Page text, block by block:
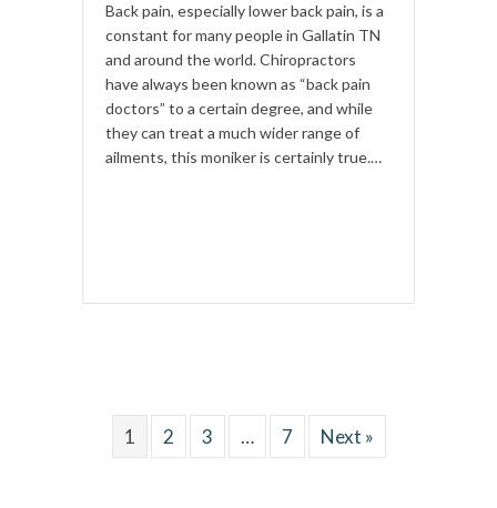
Back pain, especially lower back pain, is a
constant for many people in Gallatin TN
and around the world. Chiropractors
have always been known as “back pain
doctors” to a certain degree, and while
they can treat a much wider range of
ailments, this moniker is certainly true.…
1 2 3 … 7 Next »